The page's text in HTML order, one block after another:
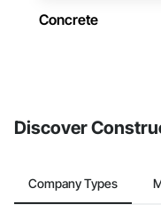
Concrete
Discover
Company Types